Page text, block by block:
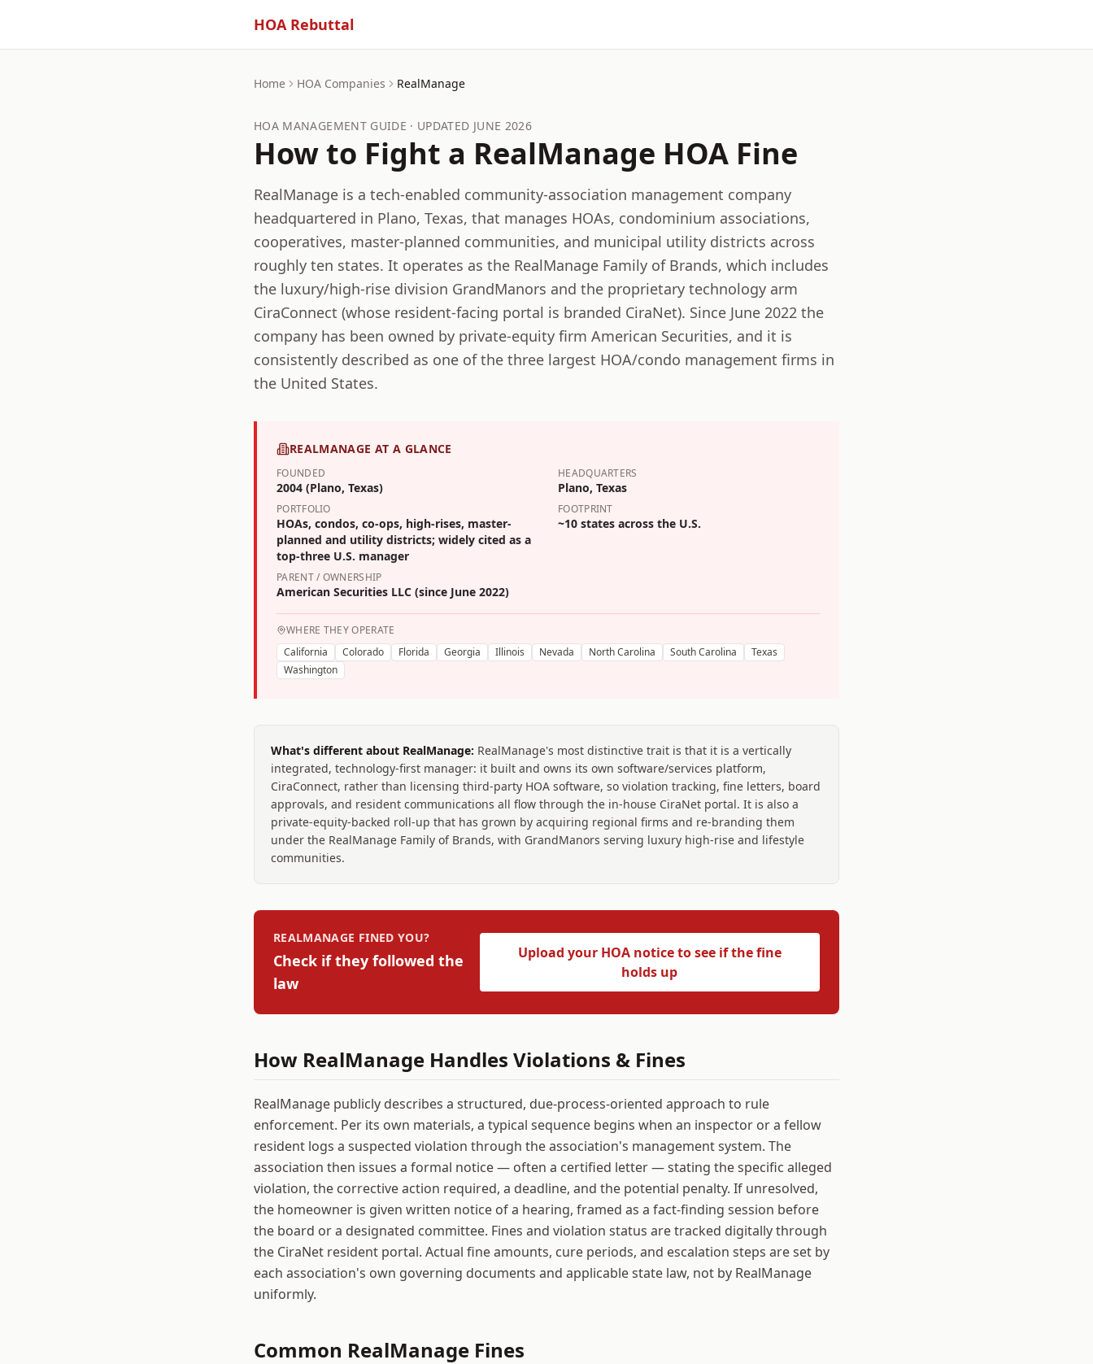
HOA Rebuttal
Home HOA Companies RealManage
HOA MANAGEMENT GUIDE · UPDATED JUNE 2026
How to Fight a RealManage HOA Fine
RealManage is a tech-enabled community-association management company
headquartered in Plano, Texas, that manages HOAs, condominium associations,
cooperatives, master-planned communities, and municipal utility districts across
roughly ten states. It operates as the RealManage Family of Brands, which includes
the luxury/high-rise division GrandManors and the proprietary technology arm
CiraConnect (whose resident-facing portal is branded CiraNet). Since June 2022 the
company has been owned by private-equity firm American Securities, and it is
consistently described as one of the three largest HOA/condo management firms in
the United States.
REALMANAGE AT A GLANCE
FOUNDED
2004 (Plano, Texas)
HEADQUARTERS
Plano, Texas
PORTFOLIO
HOAs, condos, co-ops, high-rises, master-
planned and utility districts; widely cited as a
top-three U.S. manager
FOOTPRINT
~10 states across the U.S.
PARENT / OWNERSHIP
American Securities LLC (since June 2022)
WHERE THEY OPERATE
California
Colorado Florida Georgia Illinois Nevada North Carolina South Carolina
Texas
Washington
What's different about RealManage: RealManage's most distinctive trait is that it is a vertically
integrated, technology-first manager: it built and owns its own software/services platform,
CiraConnect, rather than licensing third-party HOA software, so violation tracking, fine letters, board
approvals, and resident communications all flow through the in-house CiraNet portal. It is also a
private-equity-backed roll-up that has grown by acquiring regional firms and re-branding them
under the RealManage Family of Brands, with GrandManors serving luxury high-rise and lifestyle
communities.
REALMANAGE FINED YOU?
Check if they followed the
law
Upload your HOA notice to see if the fine
holds up
How RealManage Handles Violations & Fines
RealManage publicly describes a structured, due-process-oriented approach to rule
enforcement. Per its own materials, a typical sequence begins when an inspector or a fellow
resident logs a suspected violation through the association's management system. The
association then issues a formal notice — often a certified letter — stating the specific alleged
violation, the corrective action required, a deadline, and the potential penalty. If unresolved,
the homeowner is given written notice of a hearing, framed as a fact-finding session before
the board or a designated committee. Fines and violation status are tracked digitally through
the CiraNet resident portal. Actual fine amounts, cure periods, and escalation steps are set by
each association's own governing documents and applicable state law, not by RealManage
uniformly.
Common RealManage Fines